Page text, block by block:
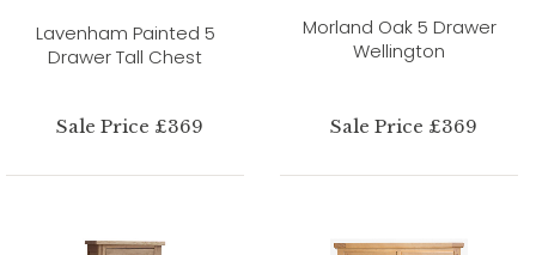
Lavenham Painted 5
Drawer Tall Chest
Sale Price £369
Morland Oak 5 Drawer
Wellington
Sale Price £369